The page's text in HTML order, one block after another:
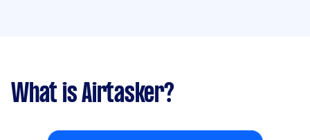
What is Airtasker?